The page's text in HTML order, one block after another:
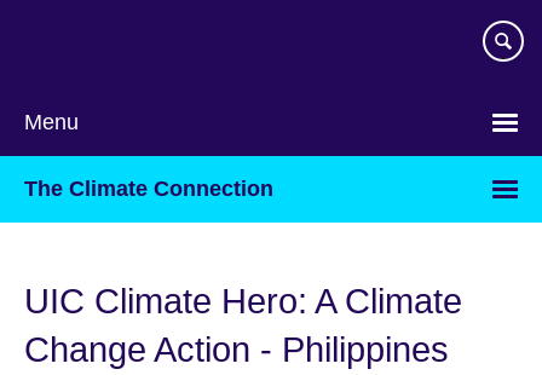
Menu
The Climate Connection
UIC Climate Hero: A Climate
Change Action - Philippines